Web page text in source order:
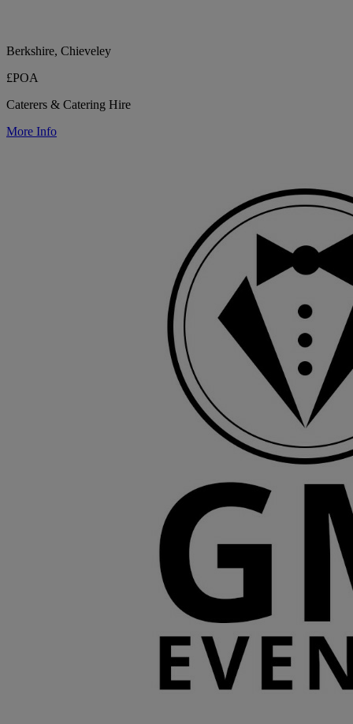
Berkshire, Chieveley
£POA
Caterers & Catering Hire
More Info